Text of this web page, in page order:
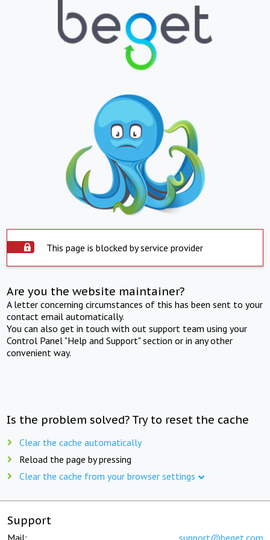
This page is blocked by service provider
Are you the website maintainer?
A letter concerning circumstances of this has been sent to your
contact email automatically.
You can also get in touch with out support team using your
Control Panel "Help and Support" section or in any other
convenient way.
Is the problem solved? Try to reset the cache
Clear the cache automatically
Reload the page by pressing
Clear the cache from your browser settings
Support
Mail: support@beget.com